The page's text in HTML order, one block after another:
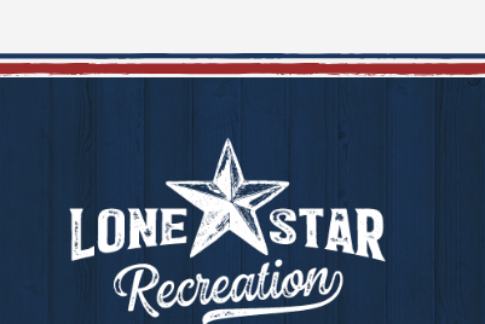
Footer